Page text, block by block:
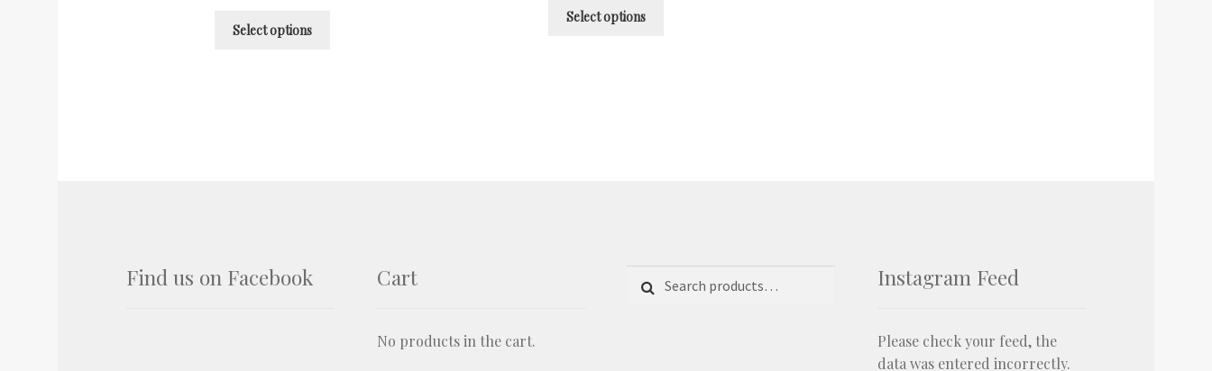
Select options
Select options
Find us on Facebook Cart
No products in the cart.
Search for:
Search Instagram Feed
Please check your feed, the
data was entered incorrectly.